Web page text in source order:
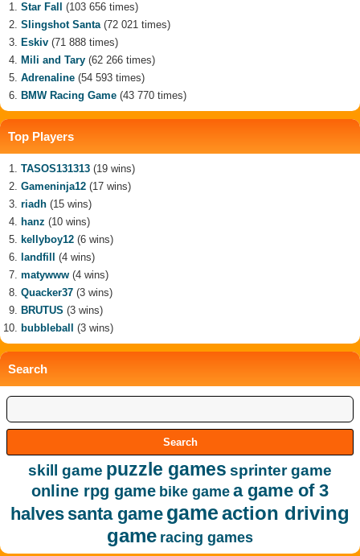
Star Fall
(103 656 times)
Slingshot Santa(72 021 times)
Eskiv (71 888 times)
Mili and Tary (62 266 times)
Adrenaline (54 593 times)
BMW Racing Game (43 770 times)
Top Players
TASOS131313 (19 wins)
Gameninja12 (17 wins)
riadh (15 wins)
hanz (10 wins)
kellyboy12 (6 wins)
landfill
(4 wins)
matywww (4 wins)
Quacker37 (3 wins)
BRUTUS (3 wins)
bubbleball
(3 wins)
Search
skill game puzzle games sprinter game
online rpg game bike game a game of 3
halves santa game gameaction driving
game racing games